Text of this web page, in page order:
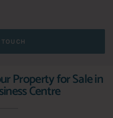
Property for Sale in
Centre